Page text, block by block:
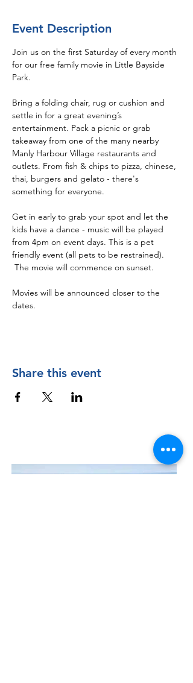
Event Description
Join us on the first Saturday of every month
for our free family movie in Little Bayside
Park.
Bring a folding chair, rug or cushion and
settle in for a great evening’s
entertainment. Pack a picnic or grab
takeaway from one of the many nearby
Manly Harbour Village restaurants and
outlets. From fish & chips to pizza, chinese,
thai, burgers and gelato - there's
something for everyone.
Get in early to grab your spot and let the
kids have a dance - music will be played
from 4pm on event days. This is a pet
friendly event (all pets to be restrained).
The movie will commence on sunset.
Movies will be announced closer to the
dates.
Share this event